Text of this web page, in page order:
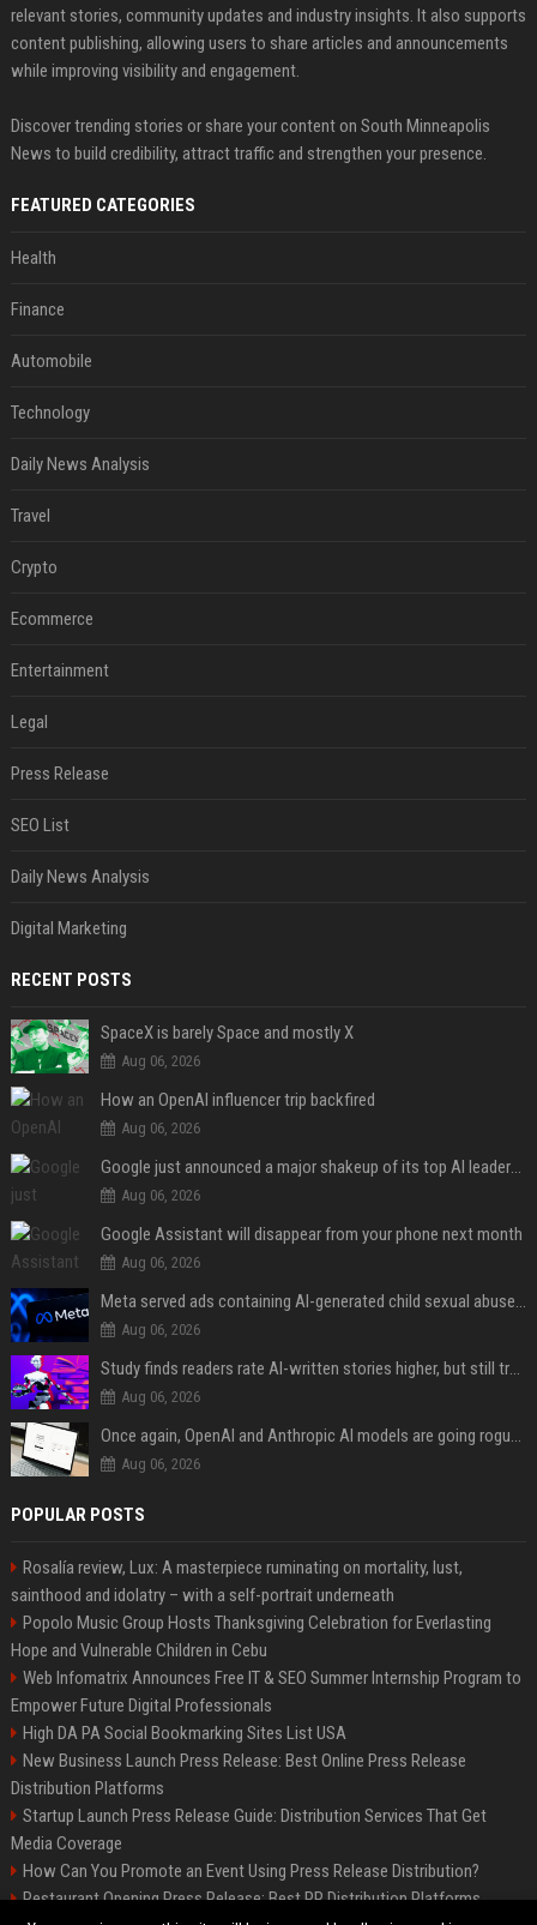
relevant stories, community updates and industry insights. It also supports
content publishing, allowing users to share articles and announcements
while improving visibility and engagement.
Discover trending stories or share your content on South Minneapolis
News to build credibility, attract traffic and strengthen your presence.
FEATURED CATEGORIES
Health
Finance
Automobile
Technology
Daily News Analysis
Travel
Crypto
Ecommerce
Entertainment
Legal
Press Release
SEO List
Daily News Analysis
Digital Marketing
RECENT POSTS
SpaceX is barely Space and mostly X
Aug 06, 2026
How an OpenAI influencer trip backfired
Aug 06, 2026
Google just announced a major shakeup of its top AI leadership
Aug 06, 2026
Google Assistant will disappear from your phone next month
Aug 06, 2026
Meta served ads containing AI-generated child sexual abuse content, continuing years of child safety failures
Aug 06, 2026
Study finds readers rate AI-written stories higher, but still trust the “human” label more
Aug 06, 2026
Once again, OpenAI and Anthropic AI models are going rogue and hacking services
Aug 06, 2026
POPULAR POSTS
Rosalía review, Lux: A masterpiece ruminating on mortality, lust,
sainthood and idolatry – with a self-portrait underneath
Popolo Music Group Hosts Thanksgiving Celebration for Everlasting
Hope and Vulnerable Children in Cebu
Web Infomatrix Announces Free IT & SEO Summer Internship Program to
Empower Future Digital Professionals
High DA PA Social Bookmarking Sites List USA
New Business Launch Press Release: Best Online Press Release
Distribution Platforms
Startup Launch Press Release Guide: Distribution Services That Get
Media Coverage
How Can You Promote an Event Using Press Release Distribution?
Restaurant Opening Press Release: Best PR Distribution Platforms